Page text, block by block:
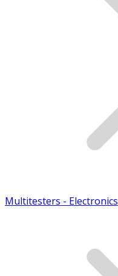
Multitesters - Electronics